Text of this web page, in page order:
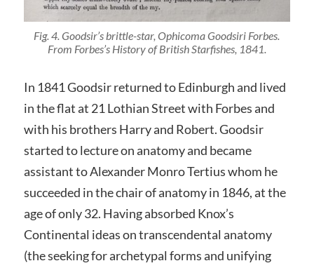
Fig. 4. Goodsir’s brittle-star,Ophicoma Goodsiri Forbes.
From Forbes’s History of British Starfishes, 1841.
In 1841 Goodsir returned to Edinburgh and lived
in the flat at 21 Lothian Street with Forbes and
with his brothers Harry and Robert. Goodsir
started to lecture on anatomy and became
assistant to Alexander Monro Tertius whom he
succeeded in the chair of anatomy in 1846, at the
age of only 32. Having absorbed Knox’s
Continental ideas on transcendental anatomy
(the seeking for archetypal forms and unifying